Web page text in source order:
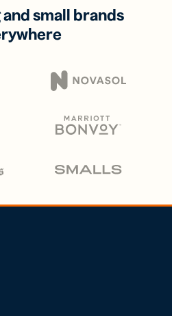
and small brands